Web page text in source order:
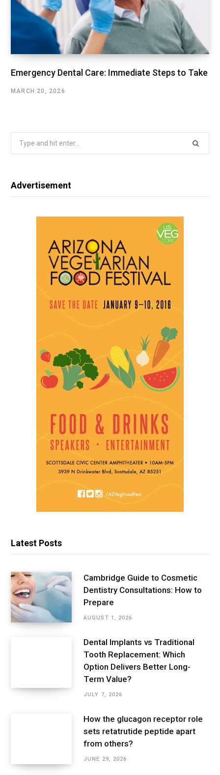
Emergency Dental Care: Immediate Steps to Take
MARCH 20, 2026
Advertisement
Latest Posts
Cambridge Guide to Cosmetic
Dentistry Consultations: How to
Prepare
AUGUST 1, 2026
Dental Implants vs Traditional
Tooth Replacement: Which
Option Delivers Better Long-
Term Value?
JULY 7, 2026
How the glucagon receptor role
sets retatrutide peptide apart
from others?
JUNE 29, 2026